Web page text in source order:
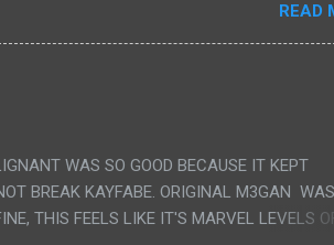
SCENES IN A ROW THEN AN HOUR
MUCH NO STORY. ALSO THERE IS NO
ALL I COULD USE TO FOLLOW THE
AND "STOP!" AND THAT IS REALLY ALL
OF HIS REAL MOVIES WAS THE ALIEN
OUT OF THE GIRL'S GIANT PAPER
READ
WAS SO GOOD BECAUSE IT KEPT
BREAK KAYFABE. ORIGINAL M3GAN
THIS FEELS LIKE IT'S MARVEL LEVELS OF